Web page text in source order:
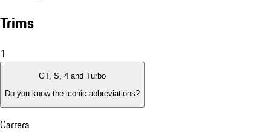
Trims
1
GT, S, 4 and Turbo
Do you know the iconic abbreviations?
Carrera